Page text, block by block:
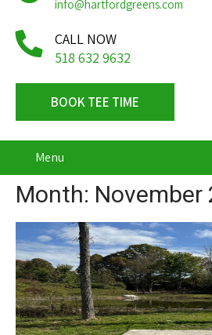
info@hartfordgreens.com
CALL NOW
518 632 9632
BOOK TEE TIME
Menu
Month: November